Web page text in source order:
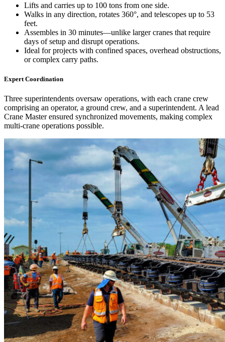
Lifts and carries up to 100 tons from one side.
Walks in any direction, rotates 360°, and telescopes up to 53
feet.
Assembles in 30 minutes—unlike larger cranes that require
days of setup and disrupt operations.
Ideal for projects with confined spaces, overhead obstructions,
or complex carry paths.
Expert Coordination
Three superintendents oversaw operations, with each crane crew
comprising an operator, a ground crew, and a superintendent. A lead
Crane Master ensured synchronized movements, making complex
multi-crane operations possible.